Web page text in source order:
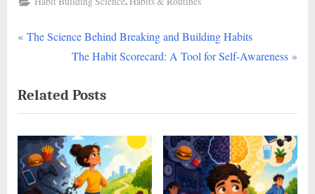
Post
P
v
i
o
u
s
The Science Behind Breaking and Building Habits
N
x
t
P
o
s
The Habit Scorecard: A Tool for Self-Awareness
Related Posts